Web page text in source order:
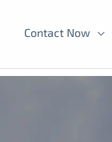
Contact Now